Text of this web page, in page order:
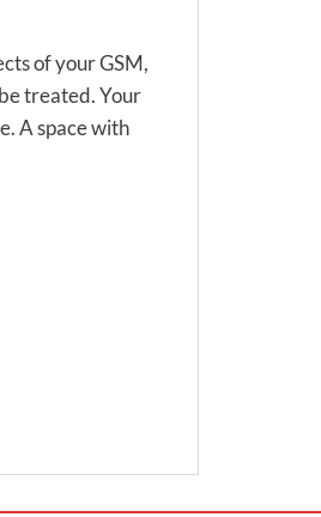
of your GSM,
treated. Your
A space with